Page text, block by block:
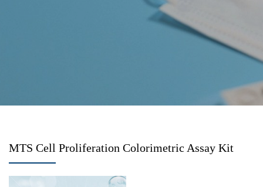
MTS Cell Proliferation Colorimetric Assay Kit